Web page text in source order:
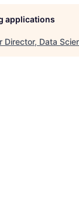
applications
Director, Data